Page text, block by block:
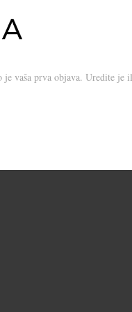
je vaša prva objava. Uredite